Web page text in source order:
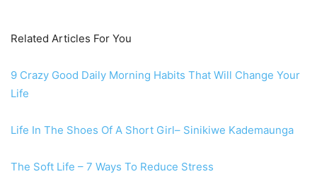
Related Articles For You
9 Crazy Good Daily Morning Habits That Will Change Your
Life
Life In The Shoes Of A Short Girl– Sinikiwe Kademaunga
The Soft Life – 7 Ways To Reduce Stress